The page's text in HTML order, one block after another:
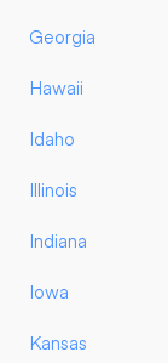
Georgia
Hawaii
Idaho
Illinois
Indiana
Iowa
Kansas